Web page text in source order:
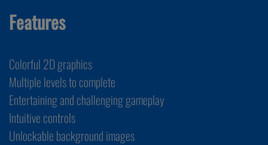
Features
Colorful 2D graphics
Multiple levels to complete
Entertaining and challenging gameplay
Intuitive controls
Unlockable background images